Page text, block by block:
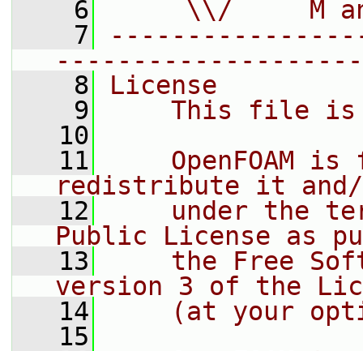
    6
\\/     M
    7
    8
License
    9
This file
   10
   11
OpenFOAM is
redistribute it
   12
under the
Public License as
   13
the Free
version 3 of the
   14
(at your
   15